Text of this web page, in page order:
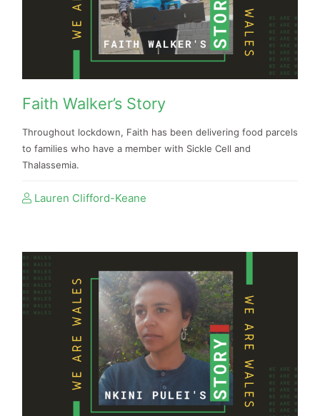
Faith Walker’s Story
Throughout lockdown, Faith has been delivering food parcels
to families who have a member with Sickle Cell and
Thalassemia.
Lauren Clifford-Keane